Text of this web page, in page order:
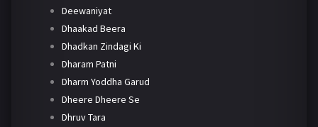
Deewaniyat
Dhaakad Beera
Dhadkan Zindagi Ki
Dharam Patni
Dharm Yoddha Garud
Dheere Dheere Se
Dhruv Tara